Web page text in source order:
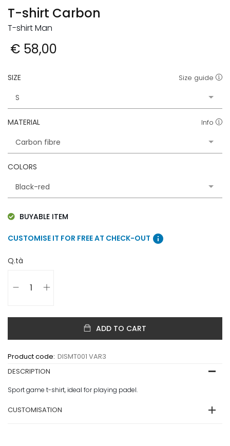
T-shirt Carbon
T-shirt Man
€ 58,00
SIZE Size guide
MATERIAL Info
COLORS
BUYABLE ITEM
CUSTOMISE IT FOR FREE AT CHECK-OUT info
Q.tà
ADD TO CART
Product code: DISMT001 VAR3
DESCRIPTION
Sport game t-shirt, ideal for playing padel.
CUSTOMISATION